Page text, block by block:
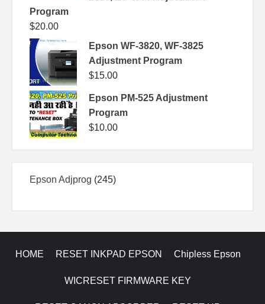
Program
$20.00
Epson WF-3820, WF-3825
Adjustment Program
$15.00
Epson PM-525 Adjustment
Program
$10.00
Epson Adjprog 245245
HOME RESET INKPAD EPSON Chipless Epson
WICRESET FIRMWARE KEY